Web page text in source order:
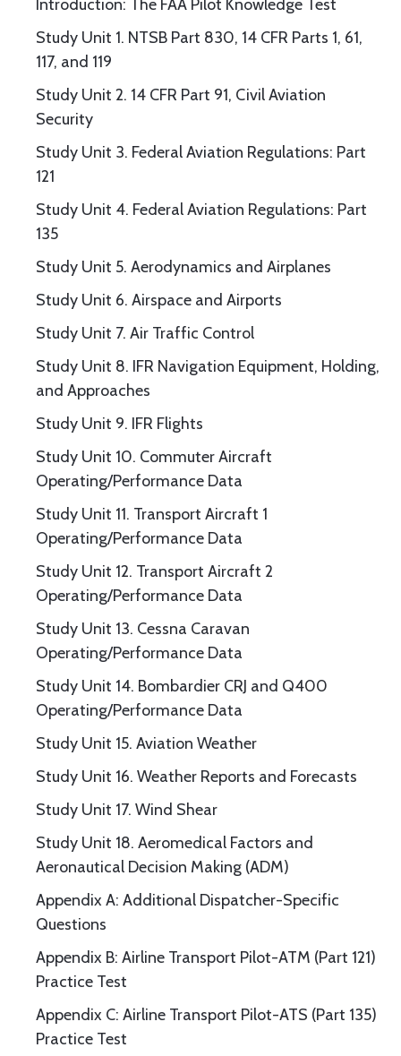
Introduction: The FAA Pilot Knowledge Test
Study Unit 1. NTSB Part 830, 14 CFR Parts 1, 61,
117, and 119
Study Unit 2. 14 CFR Part 91, Civil Aviation
Security
Study Unit 3. Federal Aviation Regulations: Part
121
Study Unit 4. Federal Aviation Regulations: Part
135
Study Unit 5. Aerodynamics and Airplanes
Study Unit 6. Airspace and Airports
Study Unit 7. Air Traffic Control
Study Unit 8. IFR Navigation Equipment, Holding,
and Approaches
Study Unit 9. IFR Flights
Study Unit 10. Commuter Aircraft
Operating/Performance Data
Study Unit 11. Transport Aircraft 1
Operating/Performance Data
Study Unit 12. Transport Aircraft 2
Operating/Performance Data
Study Unit 13. Cessna Caravan
Operating/Performance Data
Study Unit 14. Bombardier CRJ and Q400
Operating/Performance Data
Study Unit 15. Aviation Weather
Study Unit 16. Weather Reports and Forecasts
Study Unit 17. Wind Shear
Study Unit 18. Aeromedical Factors and
Aeronautical Decision Making (ADM)
Appendix A: Additional Dispatcher-Specific
Questions
Appendix B: Airline Transport Pilot-ATM (Part 121)
Practice Test
Appendix C: Airline Transport Pilot-ATS (Part 135)
Practice Test